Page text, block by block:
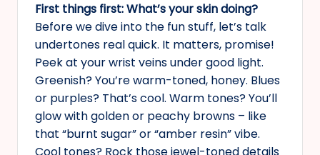
First things first: What’s your skin doing?
Before we dive into the fun stuff, let’s talk
undertones real quick. It matters, promise!
Peek at your wrist veins under good light.
Greenish? You’re warm-toned, honey. Blues
or purples? That’s cool. Warm tones? You’ll
glow with golden or peachy browns – like
that “burnt sugar” or “amber resin” vibe.